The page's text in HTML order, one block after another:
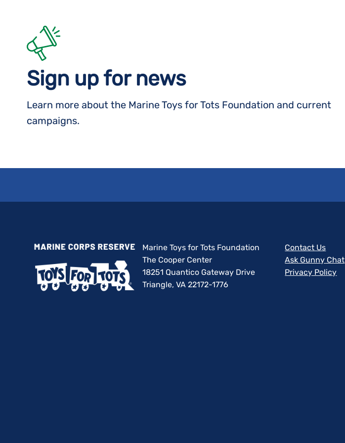
Sign up for news
Learn more about the Marine Toys for Tots Foundation and current
campaigns.
Marine Toys for Tots Foundation
The Cooper Center
18251 Quantico Gateway Drive
Triangle, VA 22172-1776
Contact Us
Ask Gunny Chat
Privacy Policy